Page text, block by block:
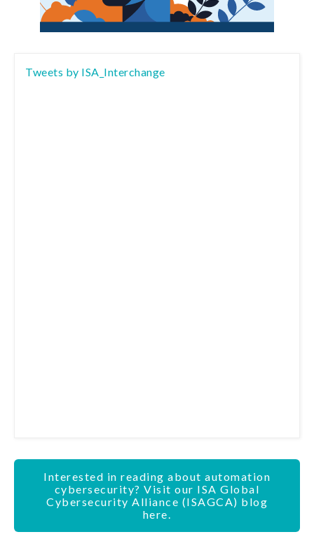
Tweets by ISA_Interchange
Interested in reading about automation
cybersecurity? Visit our ISA Global
Cybersecurity Alliance (ISAGCA) blog
here.